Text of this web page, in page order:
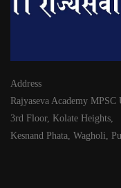
Address
Rajyaseva Academy MPSC
3rd Floor, Kolate Heights,
Kesnand Phata, Wagholi,